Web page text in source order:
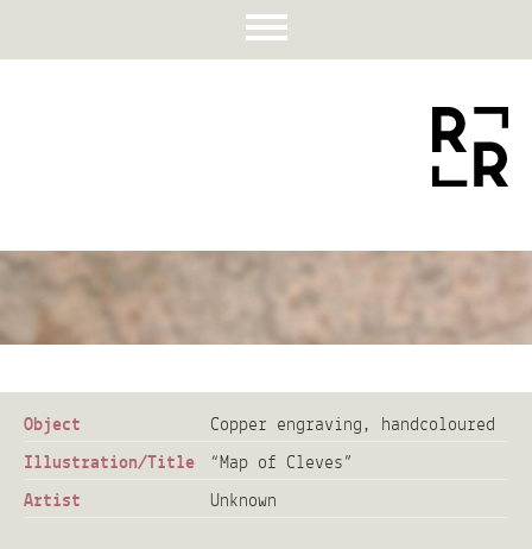
Object
Copper engraving, handcoloured
Illustration/Title “Map of Cleves”
Artist
Unknown